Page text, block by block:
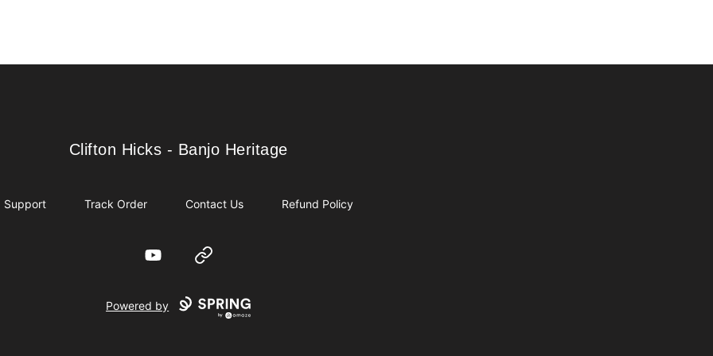
Clifton Hicks - Banjo Heritage
Clifton Hicks - Banjo Heritage
Support Track Order Contact Us Refund Policy
YouTube Website
Powered by